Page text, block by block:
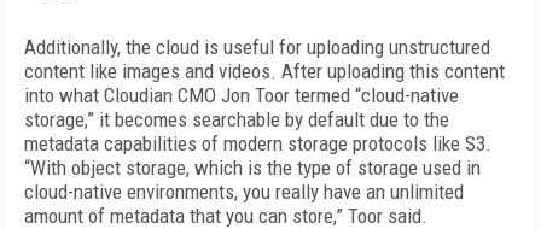
Additionally, the cloud is useful for uploading unstructured
content like images and videos. After uploading this content
into what Cloudian CMO Jon Toor termed “cloud-native
storage,” it becomes searchable by default due to the
metadata capabilities of modern storage protocols like S3.
“With object storage, which is the type of storage used in
cloud-native environments, you really have an unlimited
amount of metadata that you can store,” Toor said.